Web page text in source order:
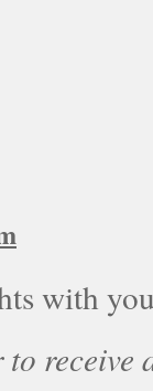
with
receive